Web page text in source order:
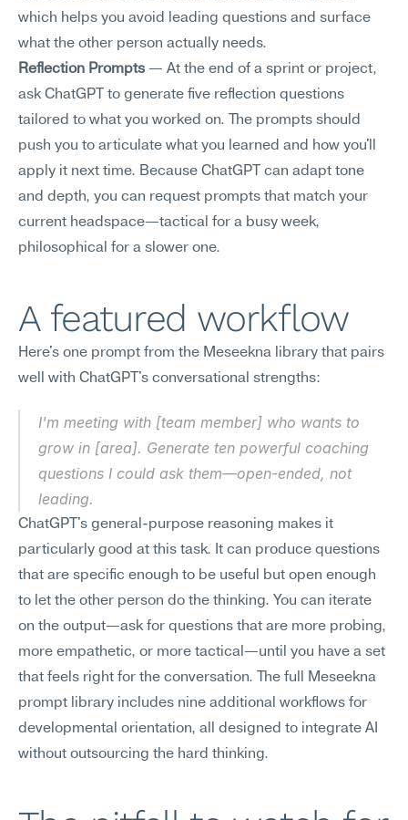
which helps you avoid leading questions and surface
what the other person actually needs.
Reflection Prompts — At the end of a sprint or project,
ask ChatGPT to generate five reflection questions
tailored to what you worked on. The prompts should
push you to articulate what you learned and how you'll
apply it next time. Because ChatGPT can adapt tone
and depth, you can request prompts that match your
current headspace—tactical for a busy week,
philosophical for a slower one.
A featured workflow
Here's one prompt from the Meseekna library that pairs
well with ChatGPT's conversational strengths:
I'm meeting with [team member] who wants to
grow in [area]. Generate ten powerful coaching
questions I could ask them—open-ended, not
leading.
ChatGPT's general-purpose reasoning makes it
particularly good at this task. It can produce questions
that are specific enough to be useful but open enough
to let the other person do the thinking. You can iterate
on the output—ask for questions that are more probing,
more empathetic, or more tactical—until you have a set
that feels right for the conversation. The full Meseekna
prompt library includes nine additional workflows for
developmental orientation, all designed to integrate AI
without outsourcing the hard thinking.